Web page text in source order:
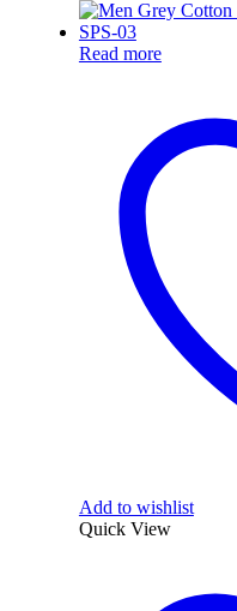
Read more
Add to wishlist
Quick View